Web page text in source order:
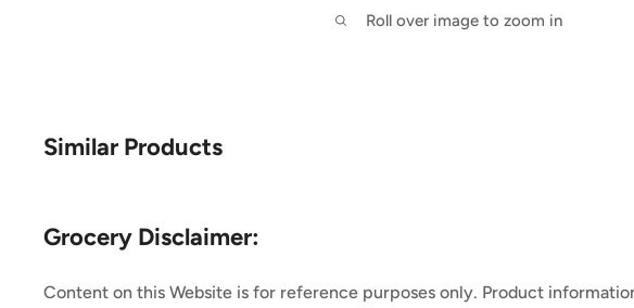
Roll over image to zoom in
Similar Products
Grocery Disclaimer:
Content on this Website is for reference purposes only. Product